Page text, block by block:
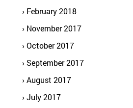
February 2018
November 2017
October 2017
September 2017
August 2017
July 2017